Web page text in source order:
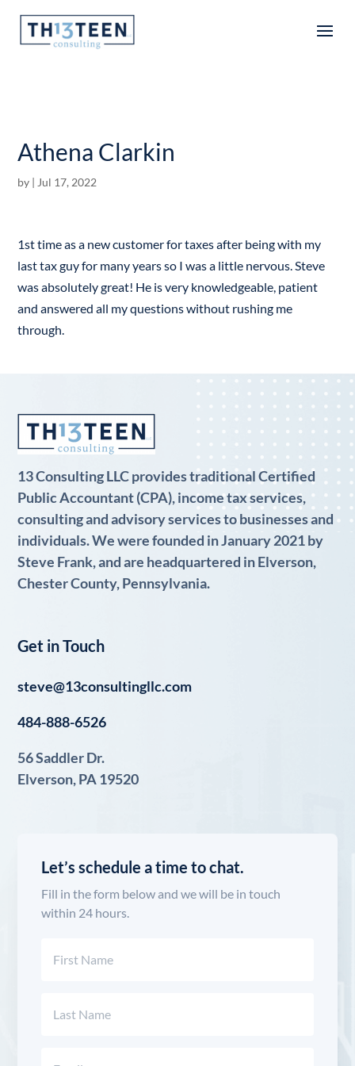
Articles
Athena Clarkin
by | Jul 17, 2022
1st time as a new customer for taxes after being with my
last tax guy for many years so I was a little nervous. Steve
was absolutely great! He is very knowledgeable, patient
and answered all my questions without rushing me
through.
13 Consulting LLC provides traditional Certified
Public Accountant (CPA), income tax services,
consulting and advisory services to businesses and
individuals. We were founded in January 2021 by
Steve Frank, and are headquartered in Elverson,
Chester County, Pennsylvania.
Get in Touch
steve@13consultingllc.com
484-888-6526
56 Saddler Dr.
Elverson, PA 19520
Let’s schedule a time to chat.
Fill in the form below and we will be in touch
within 24 hours.